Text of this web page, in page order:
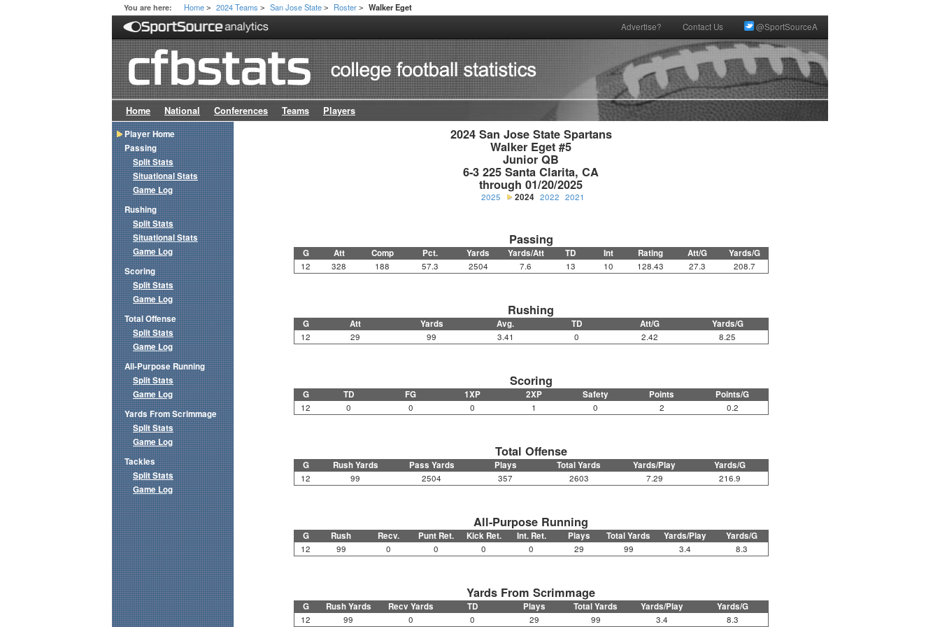
You are here: Home > 2024 Teams > San Jose State > Roster > Walker Eget
Advertise? Contact Us @SportSourceA
Home National Conferences Teams Players
2024 San Jose State Spartans
Walker Eget #5
Junior QB
6-3 225 Santa Clarita, CA
through 01/20/2025
2025 2024 2022 2021
Passing
G Att Comp Pct. Yards Yards/Att TD Int Rating Att/G Yards/G
12 328 188 57.3 2504 7.6 13 10 128.43 27.3 208.7
Rushing
G Att Yards Avg. TD Att/G Yards/G
12 29 99 3.41 0 2.42 8.25
Scoring
G TD FG 1XP 2XP Safety Points Points/G
12 0 0 0 1 0 2 0.2
Total Offense
G Rush Yards Pass Yards Plays Total Yards Yards/Play Yards/G
12 99 2504 357 2603 7.29 216.9
All-Purpose Running
G Rush Recv. Punt Ret. Kick Ret. Int. Ret. Plays Total Yards Yards/Play Yards/G
12 99 0 0 0 0 29 99 3.4 8.3
Yards From Scrimmage
G Rush Yards Recv Yards TD Plays Total Yards Yards/Play Yards/G
12 99 0 0 29 99 3.4 8.3
Player Home
Passing
Split Stats
Situational Stats
Game Log
Rushing
Split Stats
Situational Stats
Game Log
Scoring
Split Stats
Game Log
Total Offense
Split Stats
Game Log
All-Purpose Running
Split Stats
Game Log
Yards From Scrimmage
Split Stats
Game Log
Tackles
Split Stats
Game Log